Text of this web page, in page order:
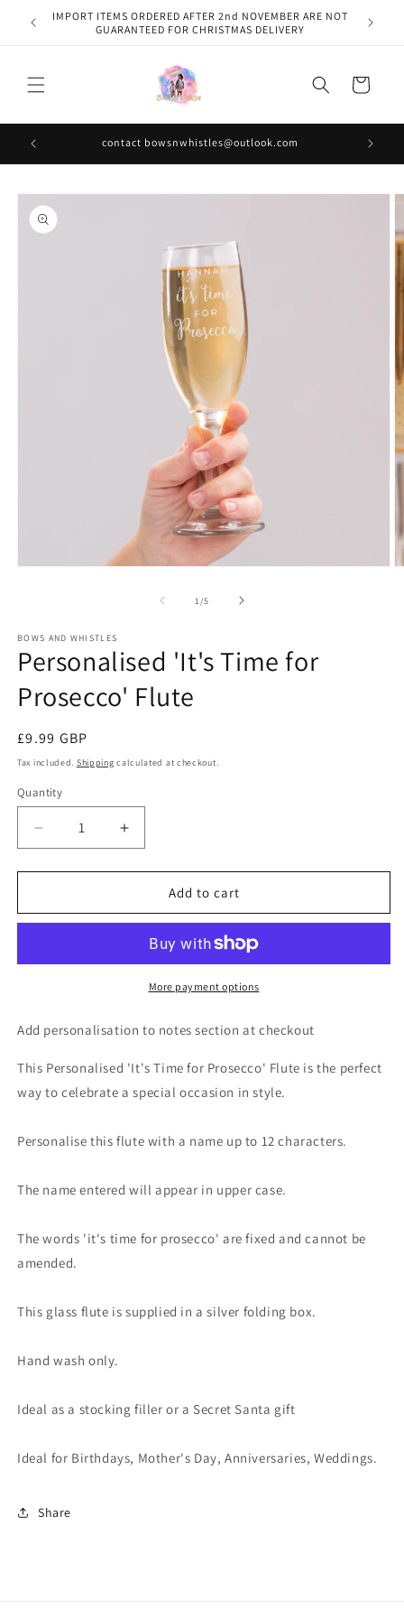
Skip to
content
IMPORT ITEMS ORDERED AFTER 2nd NOVEMBER ARE NOT
GUARANTEED FOR CHRISTMAS DELIVERY
Cart
contact bowsnwhistles@outlook.com
Skip to
product
information
1 /of
5
BOWS AND WHISTLES
Personalised 'It's Time for
Prosecco' Flute
Regular
price
£9.99 GBP
Tax included. Shipping calculated at checkout.
Quantity
Decrease
quantity
for
&#39;It&#39;s
Prosecco&#39;
Increase
quantity
for
Personalised
&#39;It&#39;s
Prosecco&#39;
Flute
Add to cart
More payment options
Add personalisation to notes section at checkout
This Personalised 'It's Time for Prosecco' Flute is the perfect
way to celebrate a special occasion in style.
Personalise this flute with a name up to 12 characters.
The name entered will appear in upper case.
The words 'it's time for prosecco' are fixed and cannot be
amended.
This glass flute is supplied in a silver folding box.
Hand wash only.
Ideal as a stocking filler or a Secret Santa gift
Ideal for Birthdays, Mother's Day, Anniversaries, Weddings.
Share